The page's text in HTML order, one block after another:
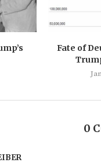
Fate of
0